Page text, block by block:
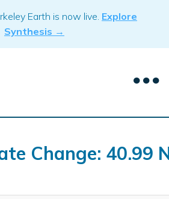
Earth is now live. Explore
Synthesis →
Change: 40.99